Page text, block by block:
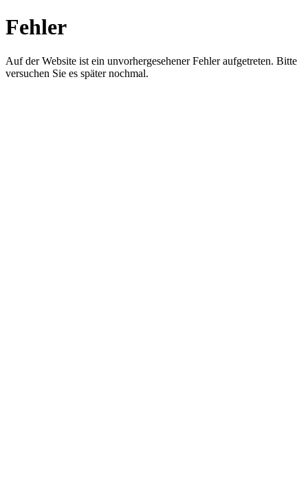
Fehler
Auf der Website ist ein unvorhergesehener Fehler aufgetreten. Bitte
versuchen Sie es später nochmal.